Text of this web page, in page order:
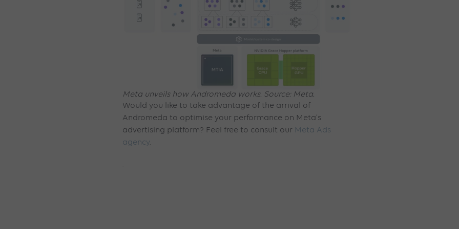
Meta unveils how Andromeda works. Source: Meta.
Would you like to take advantage of the arrival of
Andromeda to optimise your performance on Meta’s
advertising platform? Feel free to consult our Meta Ads
agency.
.